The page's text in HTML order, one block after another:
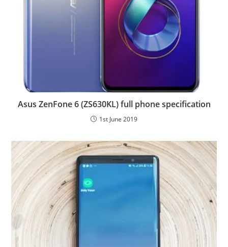
Asus ZenFone 6 (ZS630KL) full phone specification
1st June 2019